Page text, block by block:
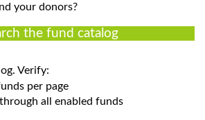
your donors?
the fund catalog
Verify:
per page
all enabled funds